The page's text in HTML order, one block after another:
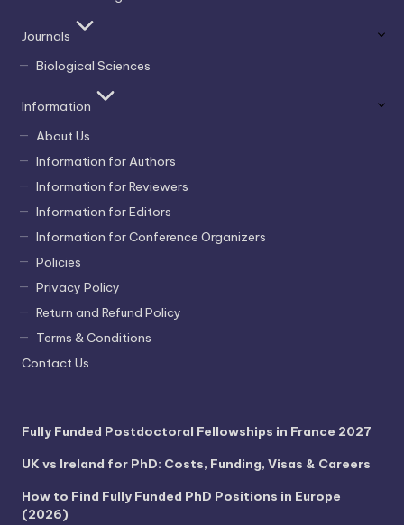
Journals
Biological Sciences
Information
About Us
Information for Authors
Information for Reviewers
Information for Editors
Information for Conference Organizers
Policies
Privacy Policy
Return and Refund Policy
Terms & Conditions
Contact Us
Fully Funded Postdoctoral Fellowships in France 2027
UK vs Ireland for PhD: Costs, Funding, Visas & Careers
How to Find Fully Funded PhD Positions in Europe
(2026)